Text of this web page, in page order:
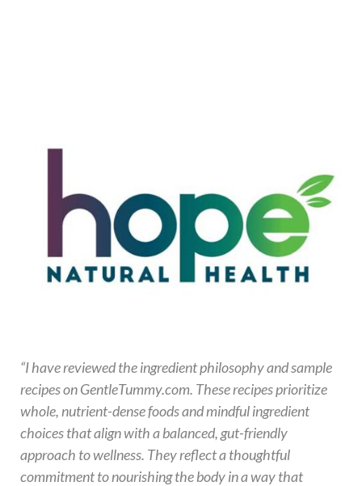
“I have reviewed the ingredient philosophy and sample
recipes on GentleTummy.com. These recipes prioritize
whole, nutrient-dense foods and mindful ingredient
choices that align with a balanced, gut-friendly
approach to wellness. They reflect a thoughtful
commitment to nourishing the body in a way that